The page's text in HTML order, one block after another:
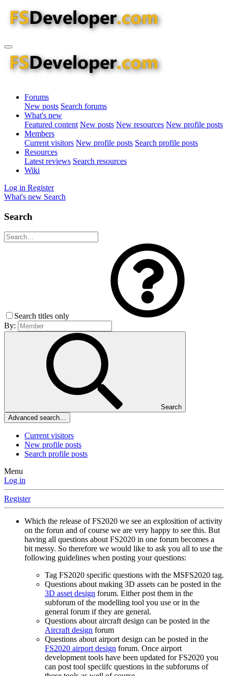
Forums
New posts Search forums
What's new
Featured content New posts New resources New profile posts
Members
Current visitors New profile posts Search profile posts
Resources
Latest reviews Search resources
Wiki
Log in Register
What's new Search
Search
Search titles only
By:
Search
Advanced search…
Current visitors
New profile posts
Search profile posts
Menu
Log in
Register
Which the release of FS2020 we see an explosition of activity
on the forun and of course we are very happy to see this. But
having all questions about FS2020 in one forum becomes a
bit messy. So therefore we would like to ask you all to use the
following guidelines when posting your questions:
Tag FS2020 specific questions with the MSFS2020 tag.
Questions about making 3D assets can be posted in the
3D asset design forum. Either post them in the
subforum of the modelling tool you use or in the
general forum if they are general.
Questions about aircraft design can be posted in the
Aircraft design forum
Questions about airport design can be posted in the
FS2020 airport design forum. Once airport
development tools have been updated for FS2020 you
can post tool speciifc questions in the subforums of